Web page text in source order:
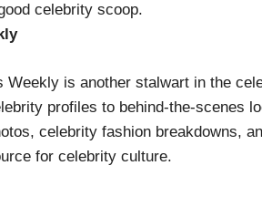
celebrity scoop.
Weekly is another stalwart in the
profiles to behind-the-scenes
celebrity fashion breakdowns,
for celebrity culture.